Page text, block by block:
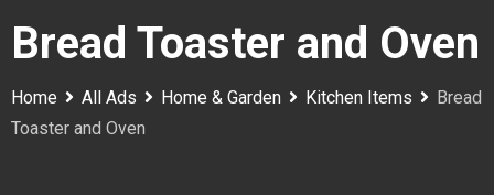
Bread Toaster and Oven
Home All Ads Home & Garden Kitchen Items
Bread
Toaster and Oven